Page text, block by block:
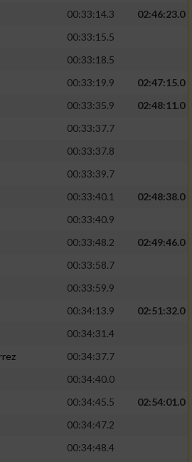
00:33:14.3
02:46:23.0
00:33:15.5
00:33:18.5
00:33:19.9
02:47:15.0
00:33:35.9
02:48:11.0
00:33:37.7
00:33:37.8
00:33:39.7
00:33:40.1
02:48:38.0
00:33:40.9
00:33:48.2
02:49:46.0
00:33:58.7
00:33:59.9
00:34:13.9
02:51:32.0
00:34:31.4
00:34:37.7
00:34:40.0
00:34:45.5
02:54:01.0
00:34:47.2
00:34:48.4
der Angebote
angeforderten